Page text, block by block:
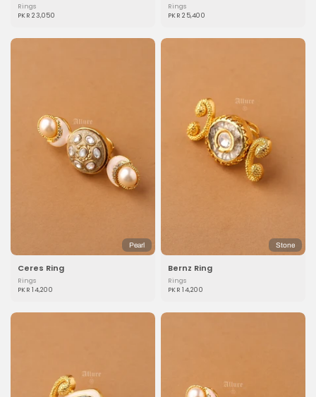
Rings
PKR 23,050
Rings
PKR 25,400
Pearl
Ceres Ring
Rings
PKR 14,200
Stone
Bernz Ring
Rings
PKR 14,200